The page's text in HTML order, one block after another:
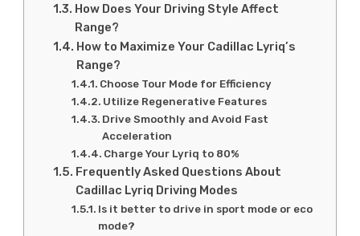
How Does Your Driving Style Affect
Range?
How to Maximize Your Cadillac Lyriq’s
Range?
Choose Tour Mode for Efficiency
Utilize Regenerative Features
Drive Smoothly and Avoid Fast
Acceleration
Charge Your Lyriq to 80%
Frequently Asked Questions About
Cadillac Lyriq Driving Modes
Is it better to drive in sport mode or eco
mode?